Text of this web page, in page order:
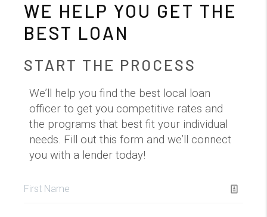
WE HELP YOU GET THE
BEST LOAN
START THE PROCESS
We’ll help you find the best local loan
officer to get you competitive rates and
the programs that best fit your individual
needs. Fill out this form and we’ll connect
you with a lender today!